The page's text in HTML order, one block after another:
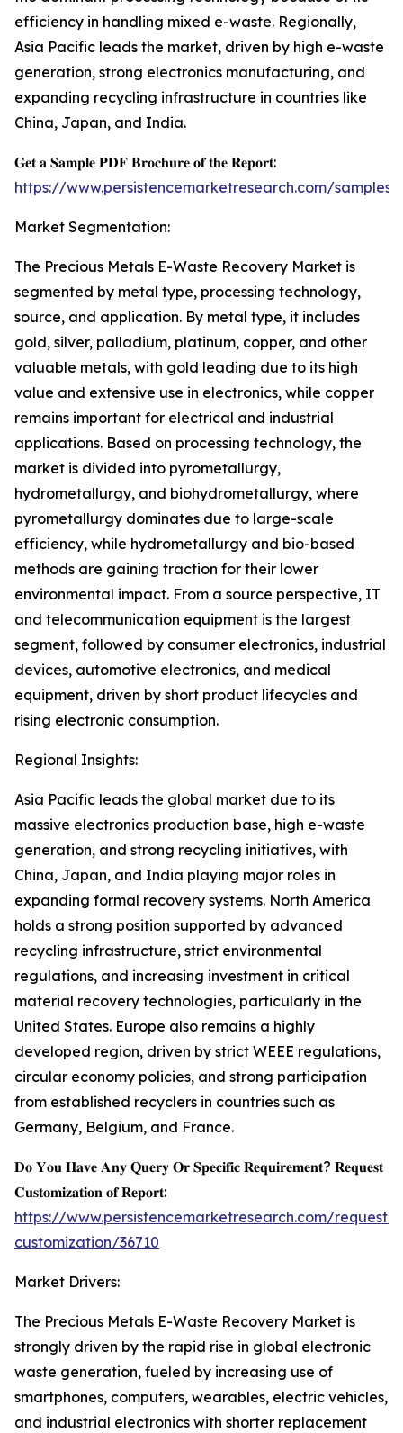
efficiency in handling mixed e-waste. Regionally,
Asia Pacific leads the market, driven by high e-waste
generation, strong electronics manufacturing, and
expanding recycling infrastructure in countries like
China, Japan, and India.
𝐆𝐞𝐭 𝐚 𝐒𝐚𝐦𝐩𝐥𝐞 𝐏𝐃𝐅 𝐁𝐫𝐨𝐜𝐡𝐮𝐫𝐞 𝐨𝐟 𝐭𝐡𝐞 𝐑𝐞𝐩𝐨𝐫𝐭:
https://www.persistencemarketresearch.com/samples/
Market Segmentation:
The Precious Metals E-Waste Recovery Market is
segmented by metal type, processing technology,
source, and application. By metal type, it includes
gold, silver, palladium, platinum, copper, and other
valuable metals, with gold leading due to its high
value and extensive use in electronics, while copper
remains important for electrical and industrial
applications. Based on processing technology, the
market is divided into pyrometallurgy,
hydrometallurgy, and biohydrometallurgy, where
pyrometallurgy dominates due to large-scale
efficiency, while hydrometallurgy and bio-based
methods are gaining traction for their lower
environmental impact. From a source perspective, IT
and telecommunication equipment is the largest
segment, followed by consumer electronics, industrial
devices, automotive electronics, and medical
equipment, driven by short product lifecycles and
rising electronic consumption.
Regional Insights:
Asia Pacific leads the global market due to its
massive electronics production base, high e-waste
generation, and strong recycling initiatives, with
China, Japan, and India playing major roles in
expanding formal recovery systems. North America
holds a strong position supported by advanced
recycling infrastructure, strict environmental
regulations, and increasing investment in critical
material recovery technologies, particularly in the
United States. Europe also remains a highly
developed region, driven by strict WEEE regulations,
circular economy policies, and strong participation
from established recyclers in countries such as
Germany, Belgium, and France.
𝐃𝐨 𝐘𝐨𝐮 𝐇𝐚𝐯𝐞 𝐀𝐧𝐲 𝐐𝐮𝐞𝐫𝐲 𝐎𝐫 𝐒𝐩𝐞𝐜𝐢𝐟𝐢𝐜 𝐑𝐞𝐪𝐮𝐢𝐫𝐞𝐦𝐞𝐧𝐭? 𝐑𝐞𝐪𝐮𝐞𝐬𝐭
𝐂𝐮𝐬𝐭𝐨𝐦𝐢𝐳𝐚𝐭𝐢𝐨𝐧 𝐨𝐟 𝐑𝐞𝐩𝐨𝐫𝐭:
https://www.persistencemarketresearch.com/request-
customization/36710
Market Drivers:
The Precious Metals E-Waste Recovery Market is
strongly driven by the rapid rise in global electronic
waste generation, fueled by increasing use of
smartphones, computers, wearables, electric vehicles,
and industrial electronics with shorter replacement